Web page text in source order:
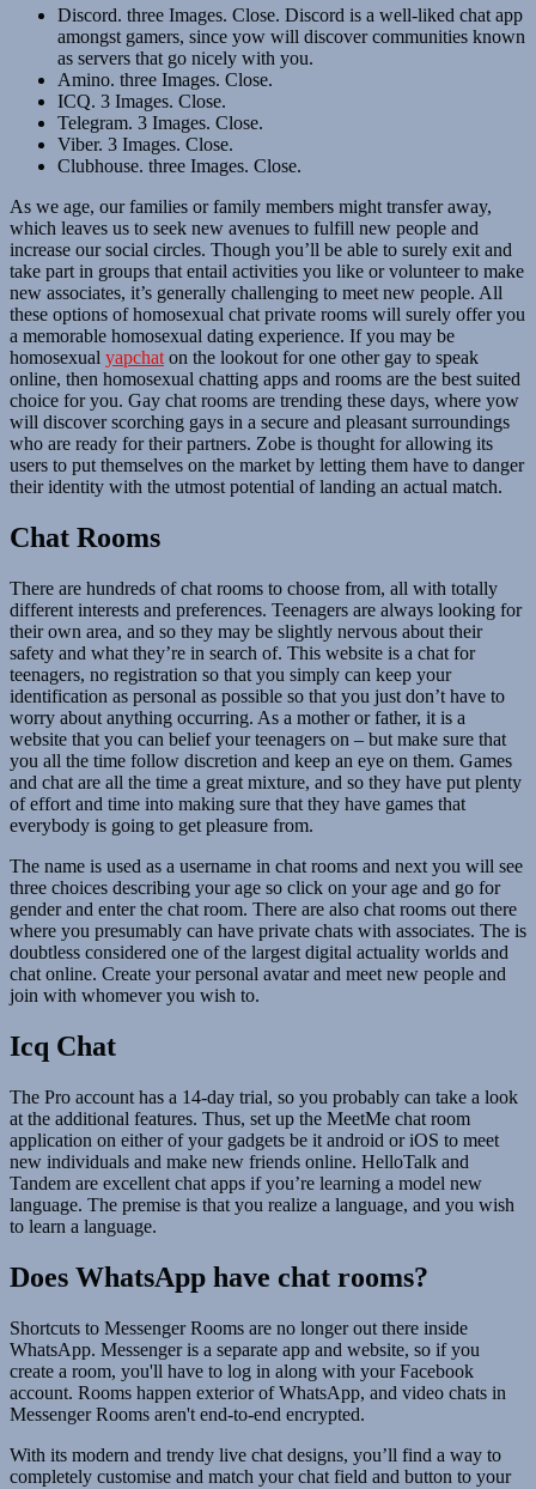
Discord. three Images. Close. Discord is a well-liked chat app
amongst gamers, since yow will discover communities known
as servers that go nicely with you.
Amino. three Images. Close.
ICQ. 3 Images. Close.
Telegram. 3 Images. Close.
Viber. 3 Images. Close.
Clubhouse. three Images. Close.
As we age, our families or family members might transfer away,
which leaves us to seek new avenues to fulfill new people and
increase our social circles. Though you’ll be able to surely exit and
take part in groups that entail activities you like or volunteer to make
new associates, it’s generally challenging to meet new people. All
these options of homosexual chat private rooms will surely offer you
a memorable homosexual dating experience. If you may be
homosexual yapchat on the lookout for one other gay to speak
online, then homosexual chatting apps and rooms are the best suited
choice for you. Gay chat rooms are trending these days, where yow
will discover scorching gays in a secure and pleasant surroundings
who are ready for their partners. Zobe is thought for allowing its
users to put themselves on the market by letting them have to danger
their identity with the utmost potential of landing an actual match.
Chat Rooms
There are hundreds of chat rooms to choose from, all with totally
different interests and preferences. Teenagers are always looking for
their own area, and so they may be slightly nervous about their
safety and what they’re in search of. This website is a chat for
teenagers, no registration so that you simply can keep your
identification as personal as possible so that you just don’t have to
worry about anything occurring. As a mother or father, it is a
website that you can belief your teenagers on – but make sure that
you all the time follow discretion and keep an eye on them. Games
and chat are all the time a great mixture, and so they have put plenty
of effort and time into making sure that they have games that
everybody is going to get pleasure from.
The name is used as a username in chat rooms and next you will see
three choices describing your age so click on your age and go for
gender and enter the chat room. There are also chat rooms out there
where you presumably can have private chats with associates. The is
doubtless considered one of the largest digital actuality worlds and
chat online. Create your personal avatar and meet new people and
join with whomever you wish to.
Icq Chat
The Pro account has a 14-day trial, so you probably can take a look
at the additional features. Thus, set up the MeetMe chat room
application on either of your gadgets be it android or iOS to meet
new individuals and make new friends online. HelloTalk and
Tandem are excellent chat apps if you’re learning a model new
language. The premise is that you realize a language, and you wish
to learn a language.
Does WhatsApp have chat rooms?
Shortcuts to Messenger Rooms are no longer out there inside
WhatsApp. Messenger is a separate app and website, so if you
create a room, you'll have to log in along with your Facebook
account. Rooms happen exterior of WhatsApp, and video chats in
Messenger Rooms aren't end-to-end encrypted.
With its modern and trendy live chat designs, you’ll find a way to
completely customise and match your chat field and button to your